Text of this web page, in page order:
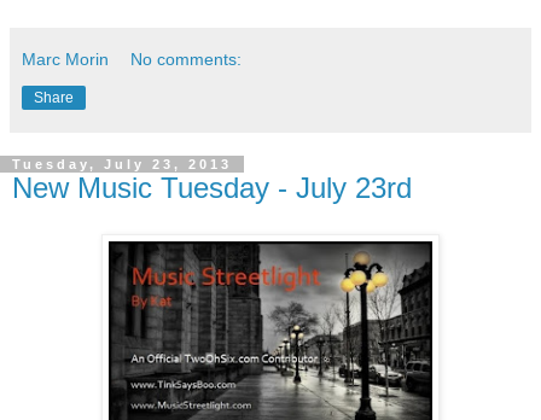
Marc Morin No comments:
Share
Tuesday, July 23, 2013
New Music Tuesday - July 23rd